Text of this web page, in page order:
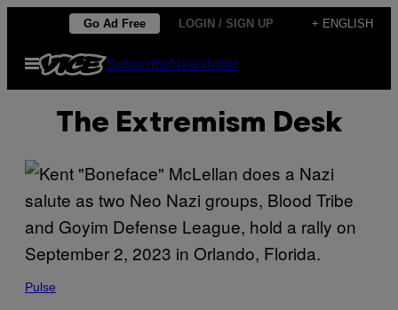
content
Go Ad Free LOGIN / SIGN UP + ENGLISH
Open
Menu
SubscribeNewsletter
The Extremism Desk
Pulse